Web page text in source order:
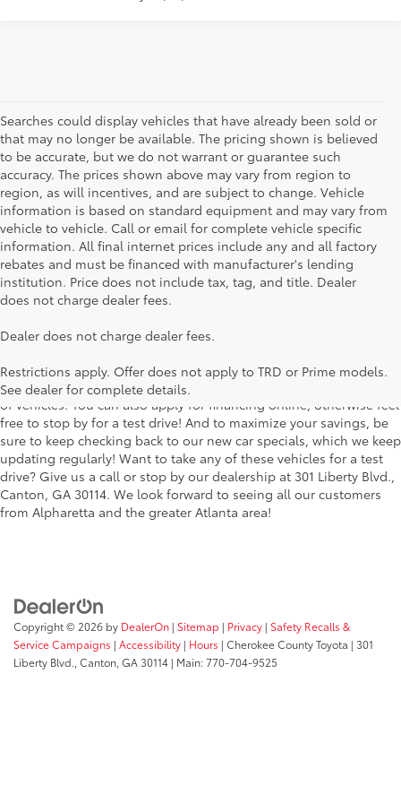
Searches could display vehicles that have already been sold or
that may no longer be available. The pricing shown is believed
to be accurate, but we do not warrant or guarantee such
accuracy. The prices shown above may vary from region to
region, as will incentives, and are subject to change. Vehicle
information is based on standard equipment and may vary from
vehicle to vehicle. Call or email for complete vehicle specific
information. All final internet prices include any and all factory
rebates and must be financed with manufacturer's lending
institution. Price does not include tax, tag, and title. Dealer
does not charge dealer fees.
Dealer does not charge dealer fees.
Restrictions apply. Offer does not apply to TRD or Prime models.
See dealer for complete details.
Searching for the perfect Toyota vehicle? We've got plenty of
car, truck or SUV, our inventory has something for everyone. From
the stylish Corolla to the roomy 4Runner, we have a wide variety
of vehicles. You can also apply for financing online, otherwise feel
free to stop by for a test drive! And to maximize your savings, be
sure to keep checking back to our new car specials, which we keep
updating regularly! Want to take any of these vehicles for a test
drive? Give us a call or stop by our dealership at 301 Liberty Blvd.,
Canton, GA 30114. We look forward to seeing all our customers
from Alpharetta and the greater Atlanta area!
Copyright © 2026 by DealerOn | Sitemap | Privacy | Safety Recalls &
Service Campaigns | Accessibility | Hours | Cherokee County Toyota | 301
Liberty Blvd., Canton, GA30114 | Main:770-704-9525